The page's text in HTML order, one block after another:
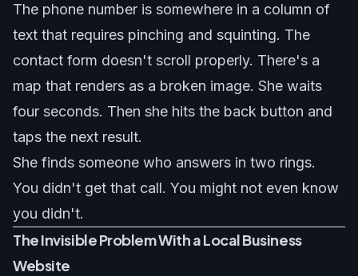
The phone number is somewhere in a column of
text that requires pinching and squinting. The
contact form doesn't scroll properly. There's a
map that renders as a broken image. She waits
four seconds. Then she hits the back button and
taps the next result.
She finds someone who answers in two rings.
You didn't get that call. You might not even know
you didn't.
The Invisible Problem With a Local Business
Website